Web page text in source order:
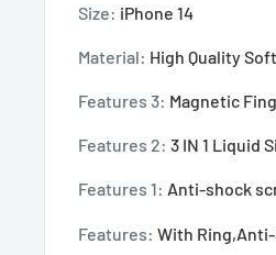
Size: iPhone 14
Material: High Quality
Features 3: Magnetic
Features 2: 3 IN 1 Liquid
Features 1: Anti-shock
Features: With